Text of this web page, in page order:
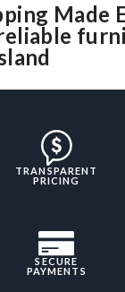
Made
TRANSPARENT
PRICING
SECURE
PAYMENTS